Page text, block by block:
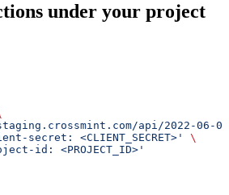
under your project
api/2022-06-
secret: <CLIENT_SECRET>'
\
id: <PROJECT_ID>'